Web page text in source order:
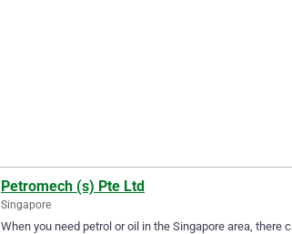
Petromech (s) Pte Ltd
Singapore
When you need petrol or oil in the Singapore area,